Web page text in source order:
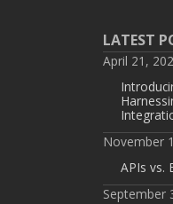
LATEST
April 21,
November
APIs vs.
September